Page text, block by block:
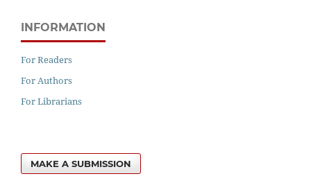
INFORMATION
For Readers
For Authors
For Librarians
MAKE A SUBMISSION